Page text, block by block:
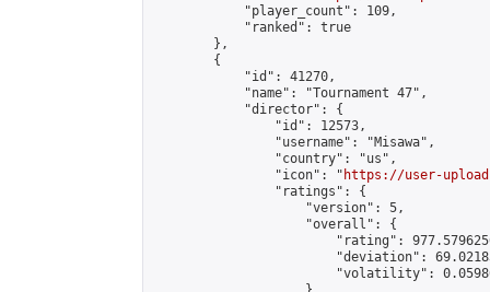
            "player_count": 109,
            "ranked": true
        },
        {
            "id": 41270,
            "name": "Tournament 47",
            "director": {
                "id": 12573,
                "username": "Misawa",
                "country": "us",
                "icon": "
https://user-
                "ratings": {
                    "version": 5,
                    "overall": {
"rating":
"deviation":
"volatility":